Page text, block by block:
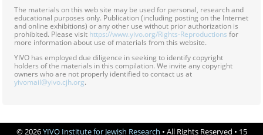
The materials on this web site may be used for personal, research and
educational purposes only. Publication (including posting on the Internet
and online exhibitions) or any other use without prior authorization is
prohibited. Please visit https://www.yivo.org/Rights-Reproductions for
more information about use of materials from this website.
YIVO has employed due diligence in seeking to identify copyright
holders of the materials in this compilation. We invite any copyright
owners who are not properly identified to contact us at
yivomail@yivo.cjh.org.
© 2026YIVO Institute for Jewish Research • All Rights Reserved • 15